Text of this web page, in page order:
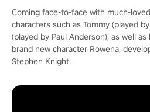
Coming face-to-face with much-
characters such as Tommy (played
(played by Paul Anderson), as well
brand new character Rowena,
Stephen Knight.